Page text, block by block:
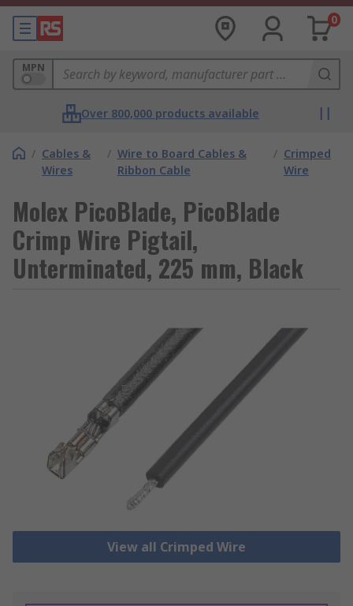
0
MPN
Over 800,000 products available
/ Cables &
Wires
/ Wire to Board Cables &
Ribbon Cable
/ Crimped
Wire
Molex PicoBlade, PicoBlade
Crimp Wire Pigtail,
Unterminated, 225 mm, Black
View all Crimped Wire